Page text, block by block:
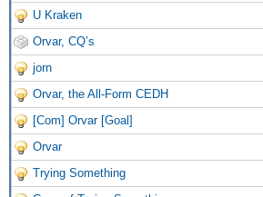
U Kraken
Orvar, CQ’s
jorn
Orvar, the All-Form CEDH
[Com] Orvar [Goal]
Orvar
Trying Something